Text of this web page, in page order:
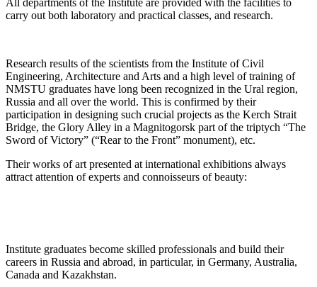
carry out both laboratory and practical classes, and research.
Research results of the scientists from the Institute of Civil
Engineering, Architecture and Arts and a high level of training of
NMSTU graduates have long been recognized in the Ural region,
Russia and all over the world. This is confirmed by their
participation in designing such crucial projects as the Kerch Strait
Bridge, the Glory Alley in a Magnitogorsk part of the triptych “The
Sword of Victory” (“Rear to the Front” monument), etc.
Their works of art presented at international exhibitions always
attract attention of experts and connoisseurs of beauty:
Institute graduates become skilled professionals and build their
careers in Russia and abroad, in particular, in Germany, Australia,
Canada and Kazakhstan.